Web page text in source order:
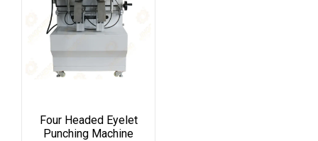
Four Headed Eyelet
Punching Machine